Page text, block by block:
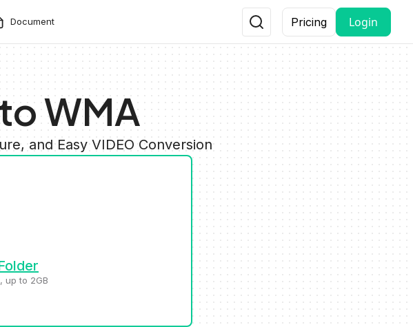
Document Pricing Login
WMA
and Easy VIDEO Conversion
up to 2GB